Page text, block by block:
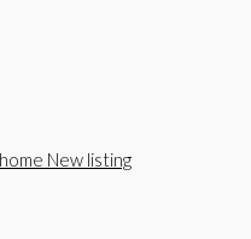
New listing